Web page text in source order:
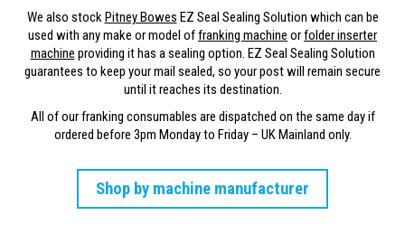
We also stockPitney Bowes EZ Seal Sealing Solution which can be
used with any make or model offranking machine orfolder inserter
machine providing it has a sealing option. EZ Seal Sealing Solution
guarantees to keep your mail sealed, so your post will remain secure
until it reaches its destination.
All of our franking consumables are dispatched on the same day if
ordered before 3pm Monday to Friday – UK Mainland only.
Shop by machine manufacturer